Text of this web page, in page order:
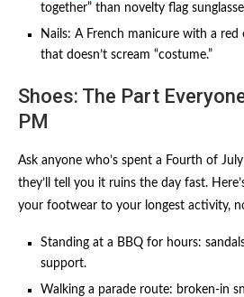
together” than novelty flag
Nails: A French manicure with a
that doesn’t scream “costume.”
Shoes: The Part
PM
Ask anyone who’s spent a Fourth of
they’ll tell you it ruins the day fast.
your footwear to your longest activity,
Standing at a BBQ for hours:
support.
Walking a parade route: broken-in